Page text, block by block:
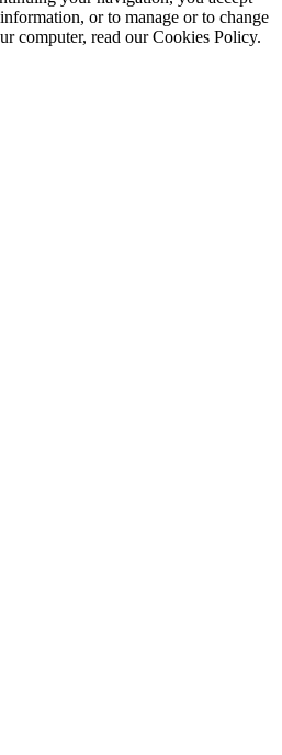
or to manage or to change
computer, read our Cookies Policy.